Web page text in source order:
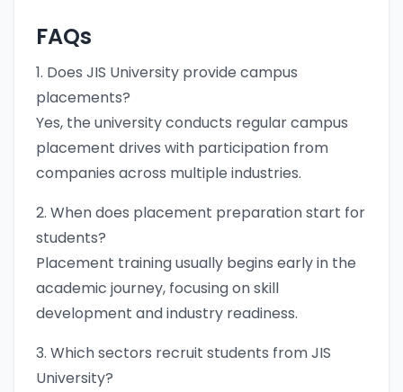
FAQs
1. Does JIS University provide campus
placements?
Yes, the university conducts regular campus
placement drives with participation from
companies across multiple industries.
2. When does placement preparation start for
students?
Placement training usually begins early in the
academic journey, focusing on skill
development and industry readiness.
3. Which sectors recruit students from JIS
University?